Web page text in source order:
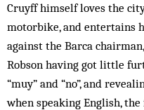
Cruyff himself loves the
motorbike, and entertains
against the Barca
Robson having got little
“muy” and “no”, and
when speaking English,